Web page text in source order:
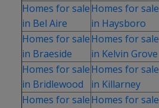
Homes for sale
in Bel Aire
Homes for sale
in Haysboro
Homes for sale
in Braeside
Homes for sale
in Kelvin Grove
Homes for sale
in Bridlewood
Homes for sale
in Killarney
Homes for saleHomes for sale